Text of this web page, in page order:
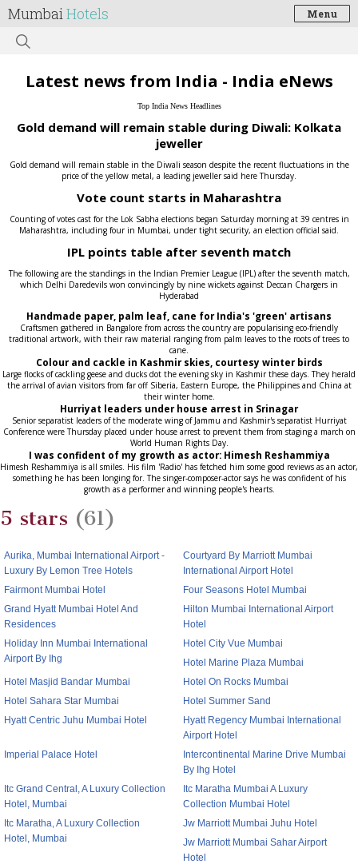
MumbaiHotels Menu
Latest news from India - India eNews
Top India News Headlines
Gold demand will remain stable during Diwali: Kolkata
jeweller
Gold demand will remain stable in the Diwali season despite the recent fluctuations in the
price of the yellow metal, a leading jeweller said here Thursday.
Vote count starts in Maharashtra
Counting of votes cast for the Lok Sabha elections began Saturday morning at 39 centres in
Maharashtra, including four in Mumbai, under tight security, an election official said.
IPL points table after seventh match
The following are the standings in the Indian Premier League (IPL) after the seventh match,
which Delhi Daredevils won convincingly by nine wickets against Deccan Chargers in
Hyderabad
Handmade paper, palm leaf, cane for India's 'green' artisans
Craftsmen gathered in Bangalore from across the country are popularising eco-friendly
traditional artwork, with their raw material ranging from palm leaves to the roots of trees to
cane.
Colour and cackle in Kashmir skies, courtesy winter birds
Large flocks of cackling geese and ducks dot the evening sky in Kashmir these days. They herald
the arrival of avian visitors from far off Siberia, Eastern Europe, the Philippines and China at
their winter home.
Hurriyat leaders under house arrest in Srinagar
Senior separatist leaders of the moderate wing of Jammu and Kashmir's separatist Hurriyat
Conference were Thursday placed under house arrest to prevent them from staging a march on
World Human Rights Day.
I was confident of my growth as actor: Himesh Reshammiya
Himesh Reshammiya is all smiles. His film 'Radio' has fetched him some good reviews as an actor,
something he has been longing for. The singer-composer-actor says he was confident of his
growth as a performer and winning people's hearts.
5 stars (61)
Aurika, Mumbai International Airport -
Luxury By Lemon Tree Hotels
Courtyard By Marriott Mumbai
International Airport Hotel
Fairmont Mumbai Hotel
Four Seasons Hotel Mumbai
Grand Hyatt Mumbai Hotel And
Residences
Hilton Mumbai International Airport
Hotel
Holiday Inn Mumbai International
Airport By Ihg
Hotel City Vue Mumbai
Hotel Marine Plaza Mumbai
Hotel Masjid Bandar Mumbai
Hotel On Rocks Mumbai
Hotel Sahara Star Mumbai
Hotel Summer Sand
Hyatt Centric Juhu Mumbai Hotel
Hyatt Regency Mumbai International
Airport Hotel
Imperial Palace Hotel
Intercontinental Marine Drive Mumbai
By Ihg Hotel
Itc Grand Central, A Luxury Collection
Hotel, Mumbai
Itc Maratha Mumbai A Luxury
Collection Mumbai Hotel
Itc Maratha, A Luxury Collection
Hotel, Mumbai
Jw Marriott Mumbai Juhu Hotel
Jw Marriott Mumbai Sahar Airport
Hotel